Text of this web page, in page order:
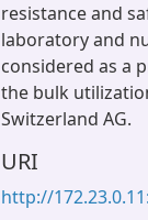
resistance and
laboratory and
considered as a
the bulk
Switzerland AG.
URI
http://